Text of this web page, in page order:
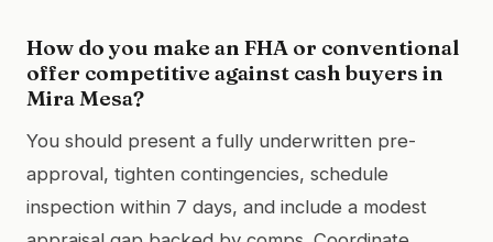
How do you make an FHA or conventional
offer competitive against cash buyers in
Mira Mesa?
You should present a fully underwritten pre-
approval, tighten contingencies, schedule
inspection within 7 days, and include a modest